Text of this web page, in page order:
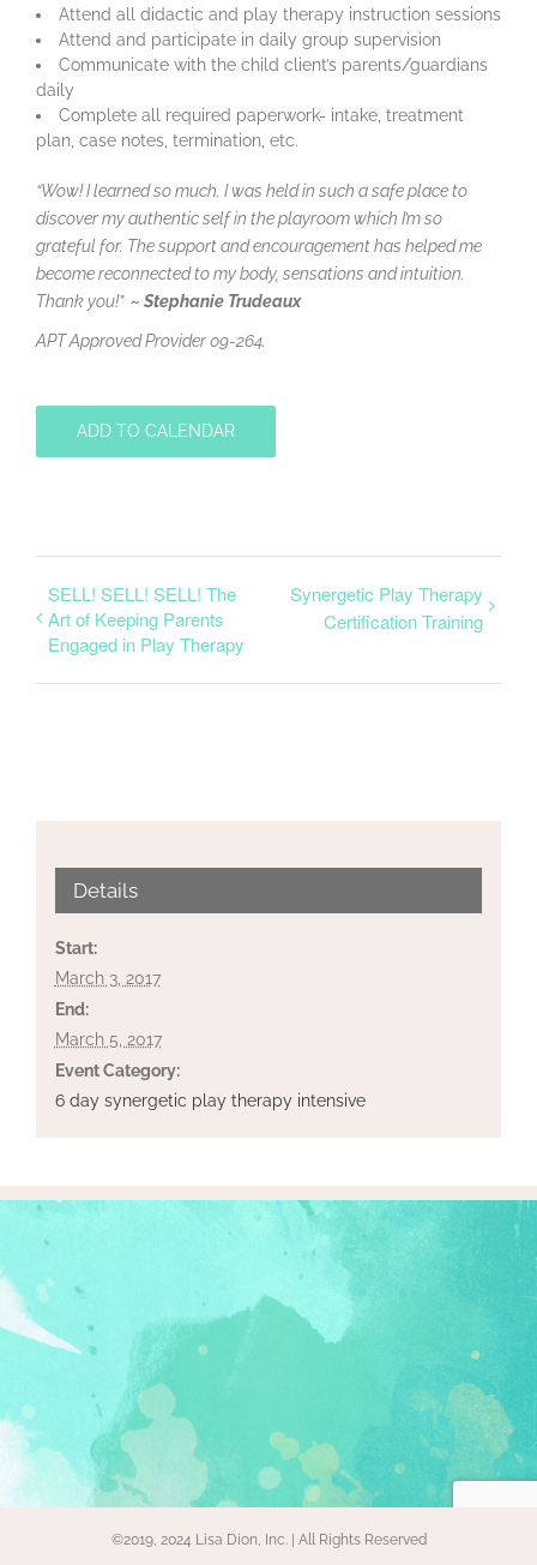
Attend all didactic and play therapy instruction sessions
Attend and participate in daily group supervision
Communicate with the child client’s parents/guardians
daily
Complete all required paperwork- intake, treatment
plan, case notes, termination, etc.
“Wow! I learned so much. I was held in such a safe place to
discover my authentic self in the playroom which I’m so
grateful for. The support and encouragement has helped me
become reconnected to my body, sensations and intuition.
Thank you!” ~ Stephanie Trudeaux
APT Approved Provider 09-264.
ADD TO CALENDAR
SELL! SELL! SELL! The
Art of Keeping Parents
Engaged in Play Therapy
Synergetic Play Therapy
Certification Training
Details
Start:
March 3, 2017
End:
March 5, 2017
Event Category:
6 day synergetic play therapy intensive
©2019, 2024 Lisa Dion, Inc. | All Rights Reserved